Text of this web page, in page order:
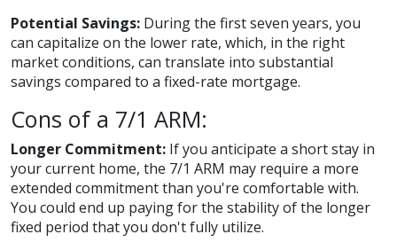
Potential Savings: During the first seven years, you
can capitalize on the lower rate, which, in the right
market conditions, can translate into substantial
savings compared to a fixed-rate mortgage.
Cons of a 7/1 ARM:
Longer Commitment: If you anticipate a short stay in
your current home, the 7/1 ARM may require a more
extended commitment than you're comfortable with.
You could end up paying for the stability of the longer
fixed period that you don't fully utilize.